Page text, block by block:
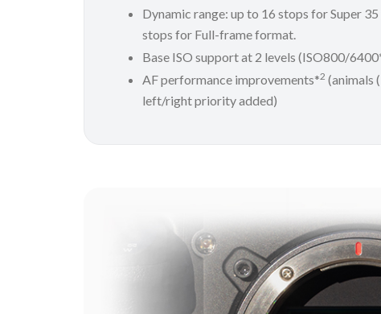
Dynamic range: up to 16 stops for Super
stops for Full-frame format.
Base ISO support at 2 levels (ISO800/
AF performance improvements*2 (animals
left/right priority added)